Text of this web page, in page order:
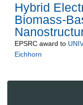
Hybrid
Biomass-
EPSRC award to
Eichhorn